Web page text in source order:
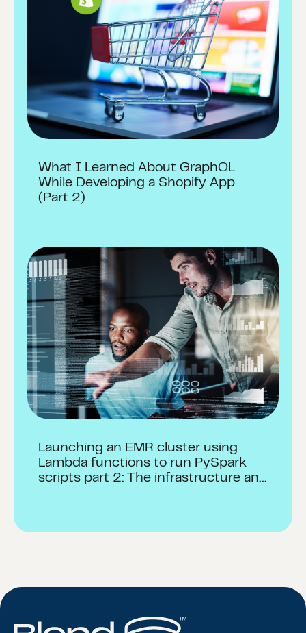
What I Learned About GraphQL
While Developing a Shopify App
(Part 2)
Launching an EMR cluster using
Lambda functions to run PySpark
scripts part 2: The infrastructure and